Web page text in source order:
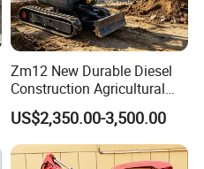
Zm12 New Durable Diesel
Construction Agricultural
Ton Gasoline Electric Digger
Backhoe Small Wheel
Digger Bagger Track
Compact Hydraulic Crawler
US$2,350.00-3,500.00